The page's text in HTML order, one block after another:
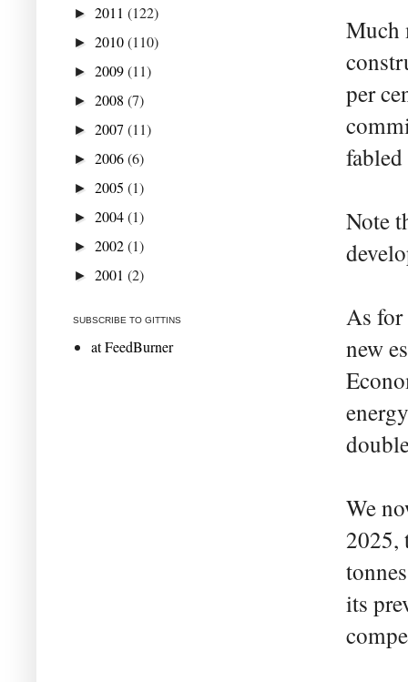
Much
per
Note
As for
new
We
2025,
its
► 2011 (122)
► 2010(110)
► 2009(11)
► 2008 (7)
► 2007 (11)
► 2006(6)
► 2005 (1)
► 2004(1)
► 2002(1)
► 2001 (2)
SUBSCRIBE TO GITTINS
at FeedBurner